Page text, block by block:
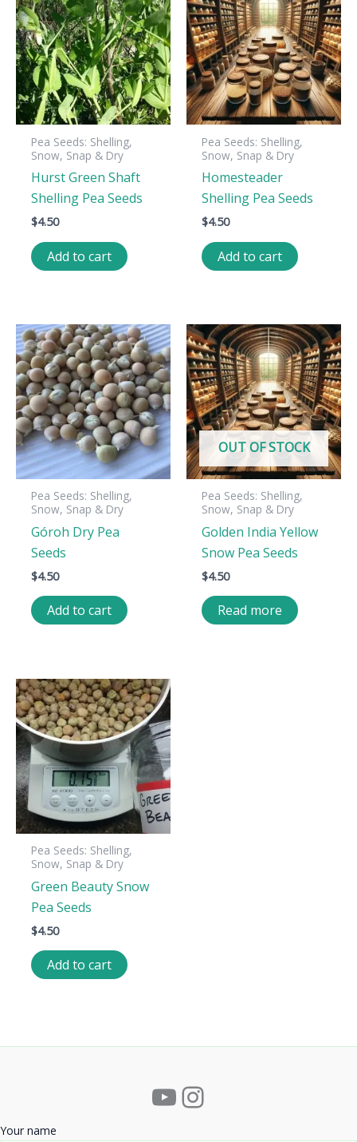
Pea Seeds: Shelling,
Snow, Snap & Dry
Hurst Green Shaft
Shelling Pea Seeds
$4.50
Add to cart
Pea Seeds: Shelling,
Snow, Snap & Dry
Homesteader
Shelling Pea Seeds
$4.50
Add to cart
Pea Seeds: Shelling,
Snow, Snap & Dry
Góroh Dry Pea
Seeds
$4.50
Add to cart
OUT OF STOCK
Pea Seeds: Shelling,
Snow, Snap & Dry
Golden India Yellow
Snow Pea Seeds
$4.50
Read more
Pea Seeds: Shelling,
Snow, Snap & Dry
Green Beauty Snow
Pea Seeds
$4.50
Add to cart
YouTube
Instagram
Your name